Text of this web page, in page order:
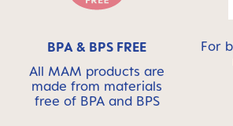
BPA & BPS FREE
All MAM products are
made from materials
free of BPA and BPS
For